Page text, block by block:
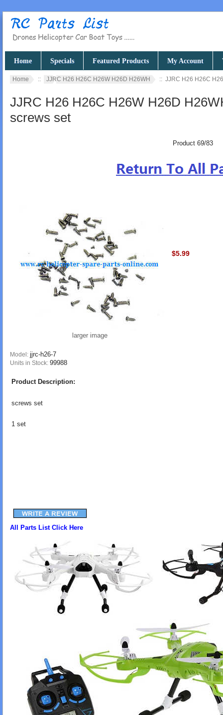
Home Specials Featured Products My Account
Home :: JJRC H26 H26C H26W H26D H26WH :: JJRC H26 H26C
JJRC H26 H26C H26W H26D
screws set
Product 69/83
larger image
Model: jjrc-h26-7
Units in Stock: 99988
$5.99
Product Description:
screws set
1 set
All Parts List Click Here